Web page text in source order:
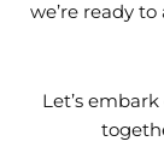
we’re ready
Let’s